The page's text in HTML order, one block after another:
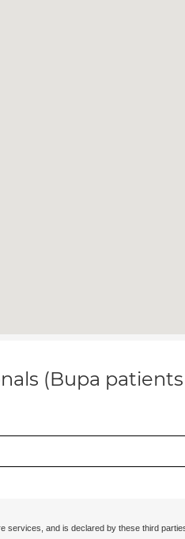
(Bupa patients
and is declared by these third